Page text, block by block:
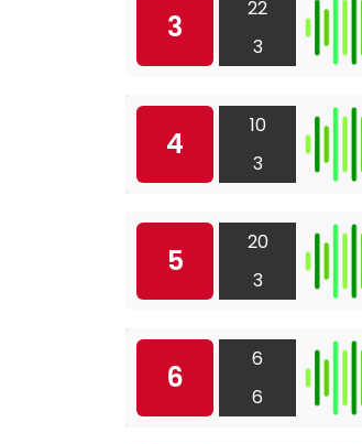
3
22
3
4
10
3
5
20
3
6
6
6